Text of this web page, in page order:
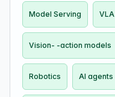
Model Serving VLA
Vision- -action models
Robotics AI agents